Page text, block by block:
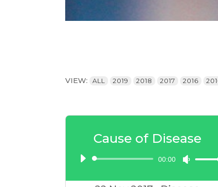
VIEW: ALL 2019 2018 2017 2016
Cause of Disease
Audio
Player
00:00
Use
Up/